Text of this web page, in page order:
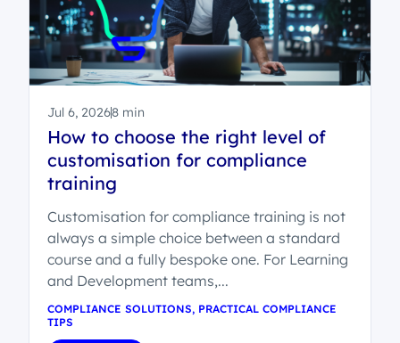
Jul 6, 20268 min
How to choose the right level of
customisation for compliance
training
Customisation for compliance training is not
always a simple choice between a standard
course and a fully bespoke one. For Learning
and Development teams,...
COMPLIANCE SOLUTIONS, PRACTICAL COMPLIANCE
TIPS